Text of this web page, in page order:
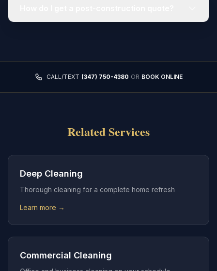
CALL/TEXT (347) 750-4380 OR BOOK ONLINE
Related Services
Deep Cleaning
Thorough cleaning for a complete home refresh
Learn more →
Commercial Cleaning